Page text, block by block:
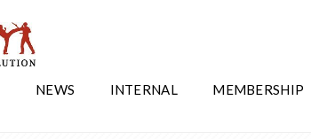
NEWS INTERNAL MEMBERSHIP